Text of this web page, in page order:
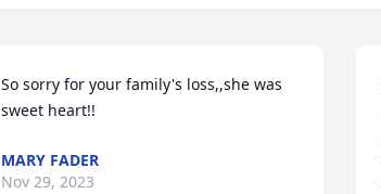
So sorry for your family's loss,,she was
sweet heart!!
MARY FADER
Nov 29, 2023